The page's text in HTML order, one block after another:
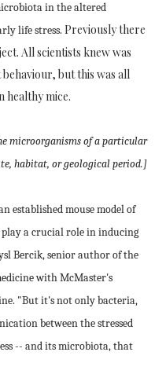
inthe altered
life stress. Previously there
All scientists knew was
but this was all
healthy mice.
microorganisms of a particular
habitat, or geological period.]
established mouse model of
a crucial role in inducing
Bercik, senior author of the
with McMaster's
"But it's not only bacteria,
between the stressed
-- and its microbiota, that